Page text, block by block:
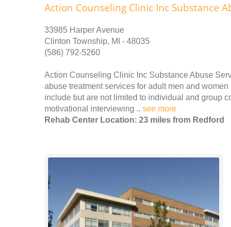
Action Counseling Clinic Inc Substance
33985 Harper Avenue
Clinton Township, MI - 48035
(586) 792-5260
Action Counseling Clinic Inc Substance Abuse
abuse treatment services for adult men and
include but are not limited to individual and group
motivational interviewing .. see more
Rehab Center Location: 23 miles from Redford